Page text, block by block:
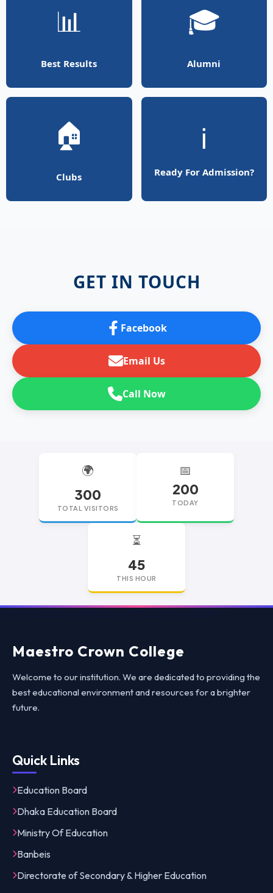
📊
Best Results
🎓
Alumni
🏠
Clubs
ℹ️
Ready For Admission?
GET IN TOUCH
Facebook
Email Us
Call Now
🌍
300
TOTAL VISITORS
📅
200
TODAY
⏳
45
THIS HOUR
replica watchesreplica watches UKreplica Rolex
Maestro Crown College
Welcome to our institution. We are dedicated to providing the
best educational environment and resources for a brighter
future.
Quick Links
Education Board
Dhaka Education Board
Ministry Of Education
Banbeis
Directorate of Secondary & Higher Education